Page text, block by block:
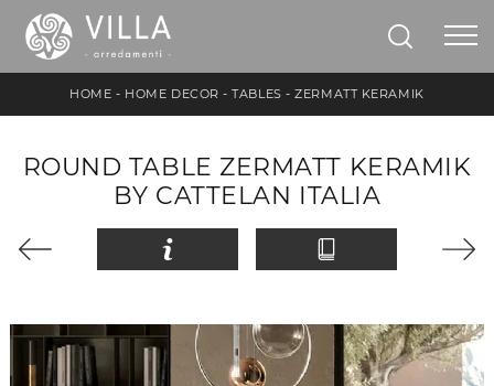
HOME - HOME DECOR -TABLES -ZERMATT KERAMIK
ROUND TABLE ZERMATT KERAMIK
BY CATTELAN ITALIA